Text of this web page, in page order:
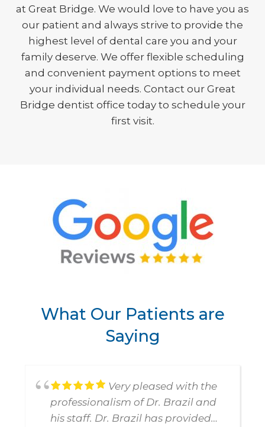
at Great Bridge. We would love to have you as
our patient and always strive to provide the
highest level of dental care you and your
family deserve. We offer flexible scheduling
and convenient payment options to meet
your individual needs. Contact our Great
Bridge dentist office today to schedule your
first visit.
What Our Patients are
Saying
Very pleased with the
professionalism of Dr. Brazil and
his staff. Dr. Brazil has provided